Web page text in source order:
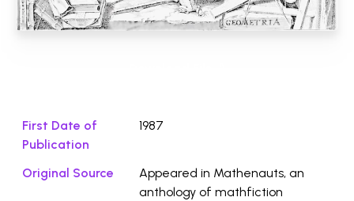
First Date of
Publication
1987
Original Source
Appeared in Mathenauts, an
anthology of mathfiction